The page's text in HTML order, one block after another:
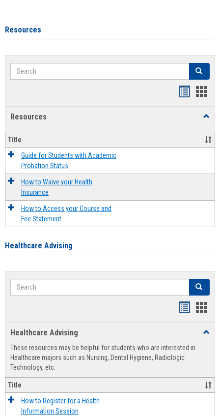
Resources
Search Search
Resources
Title
Guide for Students with Academic
Probation Status
How to Waive your Health
Insurance
How to Access your Course and
Fee Statement
Healthcare Advising
Search Search
view
Healthcare Advising
These resources may be helpful for students who are interested in
Healthcare majors such as Nursing, Dental Hygiene, Radiologic
Technology, etc.
Title
How to Register for a Health
Information Session